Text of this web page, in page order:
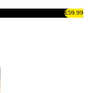
£59.99